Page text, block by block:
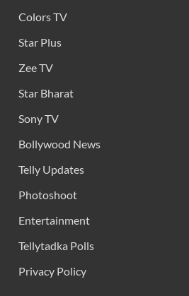
Colors TV
Star Plus
Zee TV
Star Bharat
Sony TV
Bollywood News
Telly Updates
Photoshoot
Entertainment
Tellytadka Polls
Privacy Policy